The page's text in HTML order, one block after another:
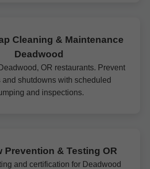
Cleaning & Maintenance
Deadwood
OR restaurants. Prevent
shutdowns with scheduled
and inspections.
Prevention & Testing OR
and certification for Deadwood